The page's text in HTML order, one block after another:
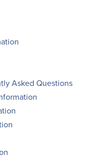
Asked Questions